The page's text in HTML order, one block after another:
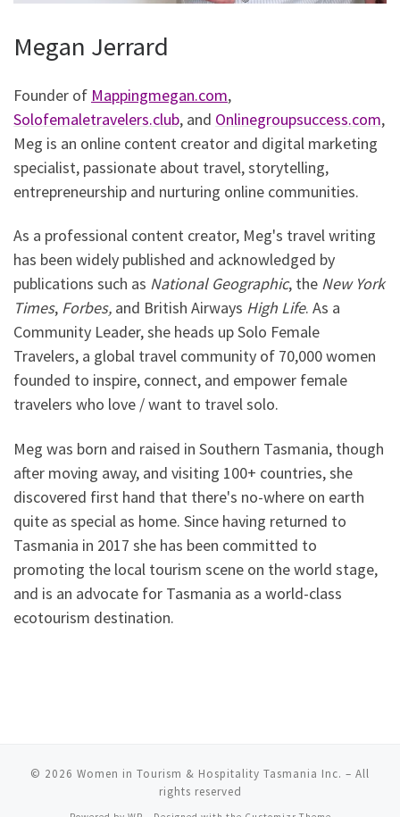
Megan Jerrard
Founder of Mappingmegan.com,
Solofemaletravelers.club, and Onlinegroupsuccess.com,
Meg is an online content creator and digital marketing
specialist, passionate about travel, storytelling,
entrepreneurship and nurturing online communities.
As a professional content creator, Meg's travel writing
has been widely published and acknowledged by
publications such as National Geographic, the New York
Times, Forbes, and British Airways High Life. As a
Community Leader, she heads up Solo Female
Travelers, a global travel community of 70,000 women
founded to inspire, connect, and empower female
travelers who love / want to travel solo.
Meg was born and raised in Southern Tasmania, though
after moving away, and visiting 100+ countries, she
discovered first hand that there's no-where on earth
quite as special as home. Since having returned to
Tasmania in 2017 she has been committed to
promoting the local tourism scene on the world stage,
and is an advocate for Tasmania as a world-class
ecotourism destination.
© 2026 Women in Tourism & Hospitality Tasmania Inc. – All
rights reserved